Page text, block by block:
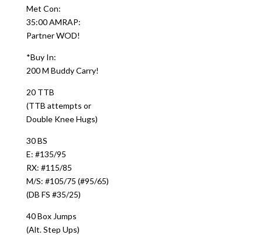
Met Con:
35:00 AMRAP:
Partner WOD!
*Buy In:
200 M Buddy Carry!
20 TTB
(TTB attempts or
Double Knee Hugs)
30 BS
E: #135/95
RX: #115/85
M/S: #105/75 (#95/65)
(DB FS #35/25)
40 Box Jumps
(Alt. Step Ups)